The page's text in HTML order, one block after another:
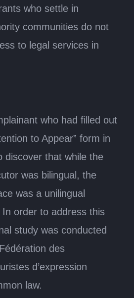
who settle in
communities do not
to legal services in
who had filled out
to Appear” form in
discover that while the
was bilingual, the
was a unilingual
In order to address this
study was conducted
des
d’expression
law.